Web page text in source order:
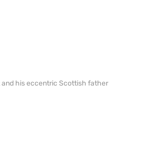
and his eccentric Scottish father